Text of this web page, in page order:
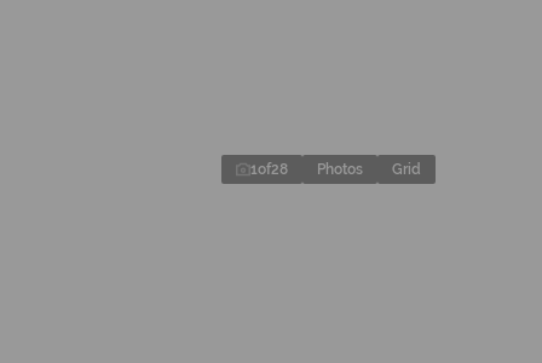
1of28 Photos Grid